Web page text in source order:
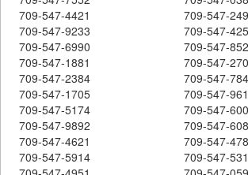
709-547-4421
709-547-
709-547-9233
709-547-
709-547-6990
709-547-
709-547-1881
709-547-
709-547-2384
709-547-
709-547-1705
709-547-
709-547-5174
709-547-
709-547-9892
709-547-
709-547-4621
709-547-
709-547-5914
709-547-